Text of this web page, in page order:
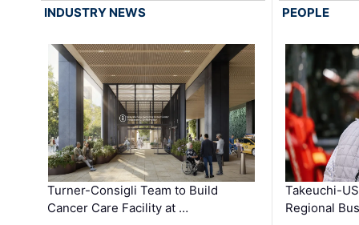
INDUSTRY NEWS
Turner-Consigli Team to Build
Cancer Care Facility at …
PEOPLE
Takeuchi-
Regional